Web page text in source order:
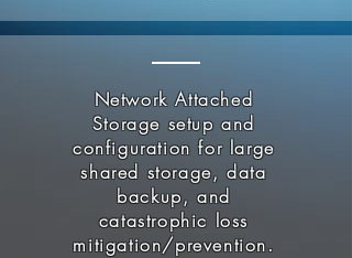
Network Attached
Storage setup and
configuration for large
shared storage, data
backup, and
catastrophic loss
mitigation/prevention.